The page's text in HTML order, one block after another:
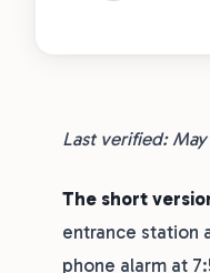
Last verified: May
The short
entrance station
phone alarm at